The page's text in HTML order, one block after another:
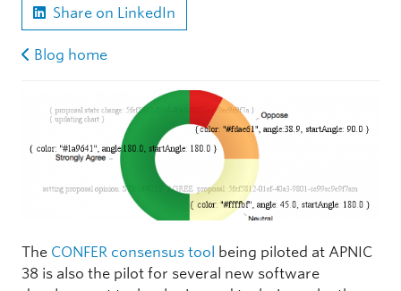
Share on LinkedIn
Blog home
The CONFER consensus tool being piloted at APNIC
38 is also the pilot for several new software